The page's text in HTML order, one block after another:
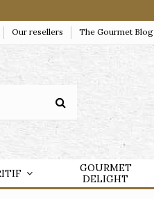
Our resellers The Gourmet Blog
GOURMET
DELIGHT